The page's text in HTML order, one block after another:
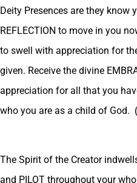
Deity Presences are they
REFLECTION to move in you
to swell with appreciation for
given. Receive the divine
appreciation for all that you
who you are as a child of God.
The Spirit of the Creator
and PILOT throughout your